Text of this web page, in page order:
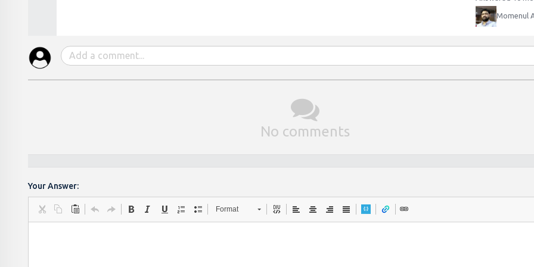
Momenul
No comments
Your Answer:
Format